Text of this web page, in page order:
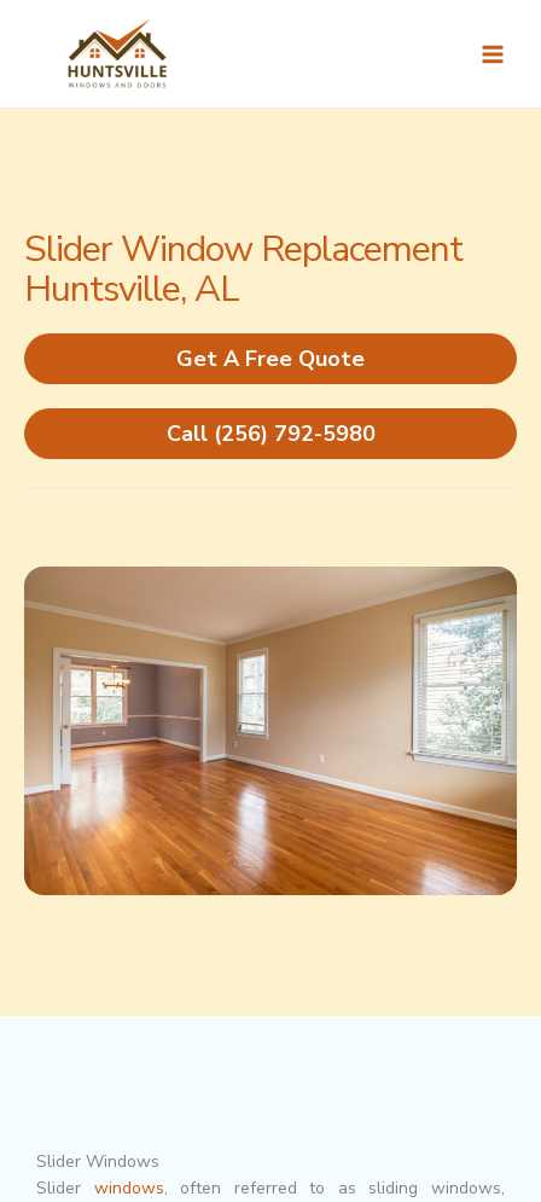
Slider Window Replacement
Huntsville, AL
Get A Free Quote
Call (256) 792-5980
Slider Windows
Slider windows, often referred to as sliding windows,